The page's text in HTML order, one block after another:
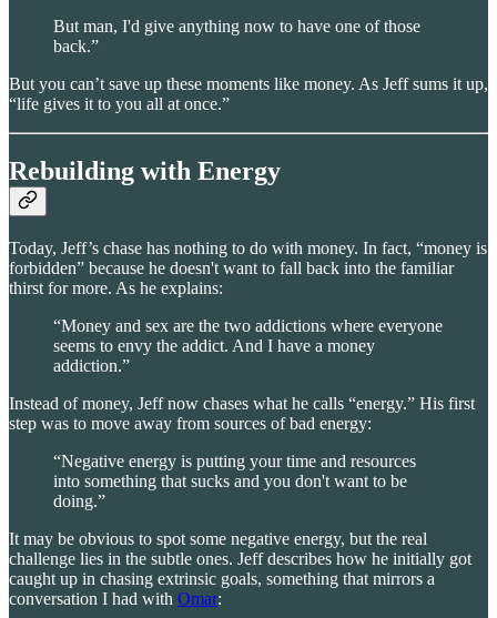
But man, I'd give anything now to have one of those
back.”
But you can’t save up these moments like money. As Jeff sums it up,
“life gives it to you all at once.”
Rebuilding with Energy
Today, Jeff’s chase has nothing to do with money. In fact, “money is
forbidden” because he doesn't want to fall back into the familiar
thirst for more. As he explains:
“Money and sex are the two addictions where everyone
seems to envy the addict. And I have a money
addiction.”
Instead of money, Jeff now chases what he calls “energy.” His first
step was to move away from sources of bad energy:
“Negative energy is putting your time and resources
into something that sucks and you don't want to be
doing.”
It may be obvious to spot some negative energy, but the real
challenge lies in the subtle ones. Jeff describes how he initially got
caught up in chasing extrinsic goals, something that mirrors a
conversation I had with Omar: